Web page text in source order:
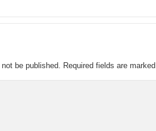
be published. Required fields are marked